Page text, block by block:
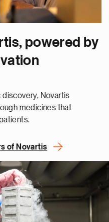
powered by
Novartis
medicines that
of Novartis